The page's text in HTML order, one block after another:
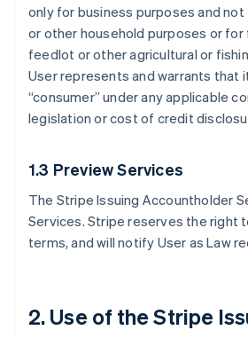
only for business purposes and
or other household purposes or for
feedlot or other agricultural or
User represents and warrants that
“consumer” under any applicable
legislation or cost of credit
1.3 Preview Services
The Stripe Issuing Accountholder
Services. Stripe reserves the right
terms, and will notify User as Law
2. Use of the Stripe